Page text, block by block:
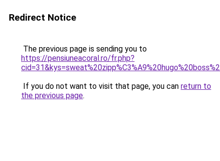
Redirect Notice
The previous page is sending you to
https://pensiuneacoral.ro/fr.php?
If you do not want to visit that page, you can return to
the previous page.